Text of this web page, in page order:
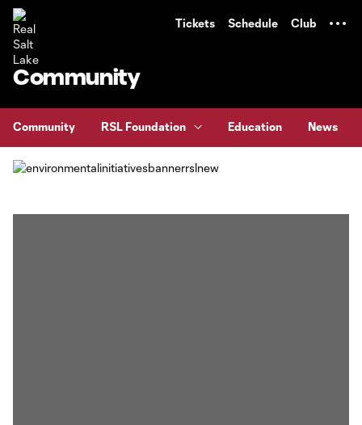
Tickets Schedule Club
Community
Community RSL Foundation Education News